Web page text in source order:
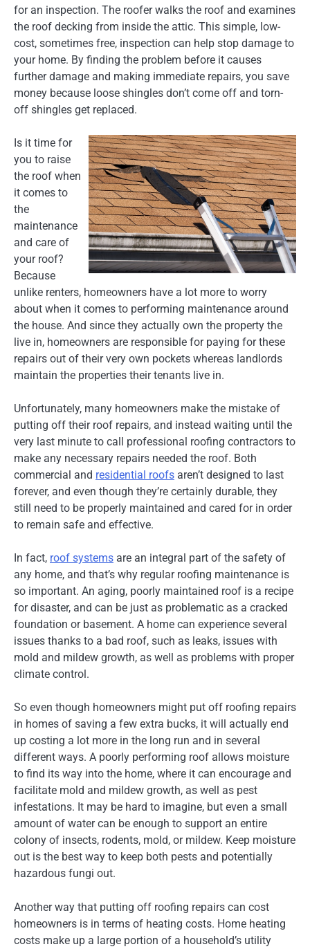
for an inspection. The roofer walks the roof and examines
the roof decking from inside the attic. This simple, low-
cost, sometimes free, inspection can help stop damage to
your home. By finding the problem before it causes
further damage and making immediate repairs, you save
money because loose shingles don’t come off and torn-
off shingles get replaced.
Is it time for
you to raise
the roof when
it comes to
the
maintenance
and care of
your roof?
Because
unlike renters, homeowners have a lot more to worry
about when it comes to performing maintenance around
the house. And since they actually own the property the
live in, homeowners are responsible for paying for these
repairs out of their very own pockets whereas landlords
maintain the properties their tenants live in.
Unfortunately, many homeowners make the mistake of
putting off their roof repairs, and instead waiting until the
very last minute to call professional roofing contractors to
make any necessary repairs needed the roof. Both
commercial and residential roofs aren’t designed to last
forever, and even though they’re certainly durable, they
still need to be properly maintained and cared for in order
to remain safe and effective.
In fact, roof systems are an integral part of the safety of
any home, and that’s why regular roofing maintenance is
so important. An aging, poorly maintained roof is a recipe
for disaster, and can be just as problematic as a cracked
foundation or basement. A home can experience several
issues thanks to a bad roof, such as leaks, issues with
mold and mildew growth, as well as problems with proper
climate control.
So even though homeowners might put off roofing repairs
in homes of saving a few extra bucks, it will actually end
up costing a lot more in the long run and in several
different ways. A poorly performing roof allows moisture
to find its way into the home, where it can encourage and
facilitate mold and mildew growth, as well as pest
infestations. It may be hard to imagine, but even a small
amount of water can be enough to support an entire
colony of insects, rodents, mold, or mildew. Keep moisture
out is the best way to keep both pests and potentially
hazardous fungi out.
Another way that putting off roofing repairs can cost
homeowners is in terms of heating costs. Home heating
costs make up a large portion of a household’s utility